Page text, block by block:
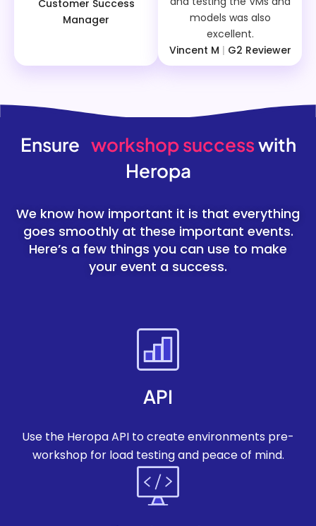
Customer Success
Manager
models was also
excellent.
Vincent M | G2 Reviewer
Ensure workshop successwith
Heropa
We know how important it is that everything
goes smoothly at these important events.
Here’s a few things you can use to make
your event a success.
API
Use the Heropa API to create environments pre-
workshop for load testing and peace of mind.